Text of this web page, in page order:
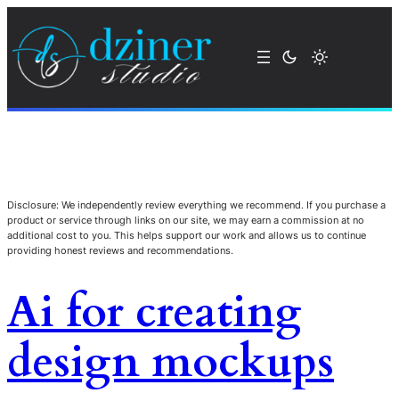
Disclosure: We independently review everything we recommend. If you purchase a
product or service through links on our site, we may earn a commission at no
additional cost to you. This helps support our work and allows us to continue
providing honest reviews and recommendations.
Ai for creating
design mockups